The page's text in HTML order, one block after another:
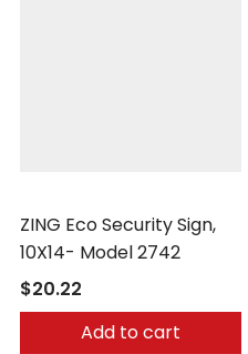
ZING Eco Security Sign,
10X14- Model 2742
$20.22
Add to cart